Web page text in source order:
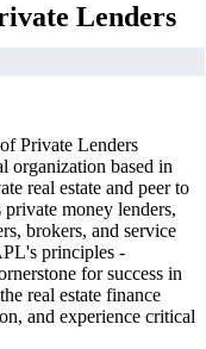
Lenders
Private Lenders
based in
real estate and peer to
money lenders,
brokers, and service
principles -
for success in
real estate finance
and experience critical